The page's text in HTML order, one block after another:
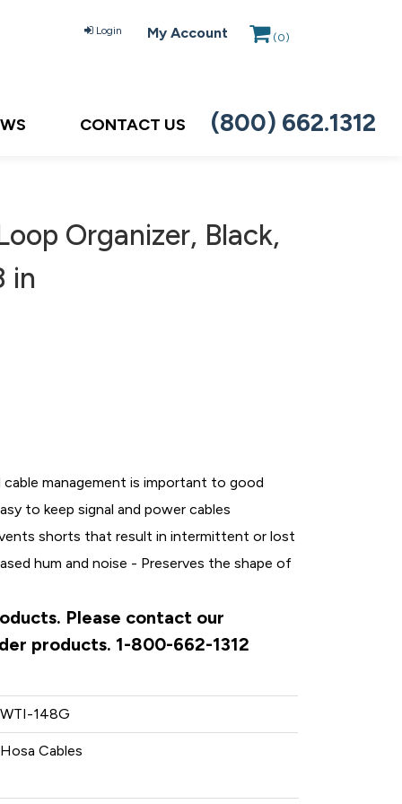
Login My Account (0)
CONTACT US (800) 662.1312
Organizer, Black,
in
management is important to good
to keep signal and power cables
shorts that result in intermittent or lost
hum and noise - Preserves the shape of
Please contact our
products. 1-800-662-1312
WTI-148G
Hosa Cables